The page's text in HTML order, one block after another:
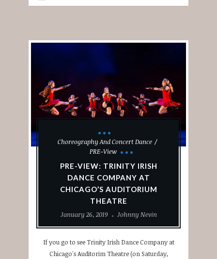
Choreography And Concert Dance
PRE-View
PRE-VIEW: TRINITY IRISH
DANCE COMPANY AT
CHICAGO’S AUDITORIUM
THEATRE
January 26, 2019
Johnny Nevin
If you go to see Trinity Irish Dance Company at
Chicago's Auditorim Theatre (on Saturday,